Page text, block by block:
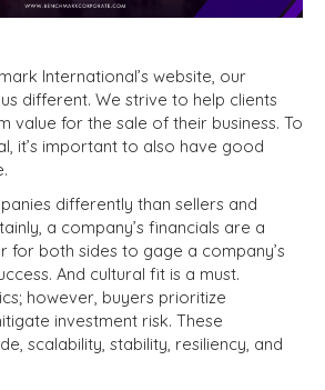
International’s website, our
different. We strive to help clients
value for the sale of their business. To
it’s important to also have good
differently than sellers and
a company’s financials are a
for both sides to gage a company’s
And cultural fit is a must.
however, buyers prioritize
investment risk. These
scalability, stability, resiliency, and